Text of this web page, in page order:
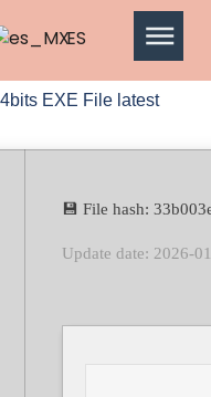
ES
EXE File latest
💾 File hash:
Update date: 2026-